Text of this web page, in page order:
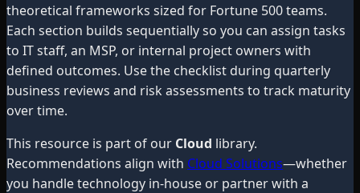
theoretical frameworks sized for Fortune 500 teams.
Each section builds sequentially so you can assign tasks
to IT staff, an MSP, or internal project owners with
defined outcomes. Use the checklist during quarterly
business reviews and risk assessments to track maturity
over time.
This resource is part of our Cloud library.
Recommendations align with Cloud Solutions—whether
you handle technology in-house or partner with a